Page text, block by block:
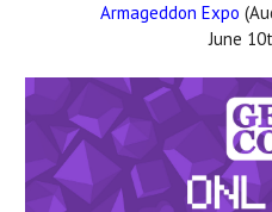
Armageddon Expo
June